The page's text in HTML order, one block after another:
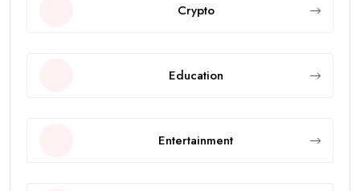
Crypto
Education
Entertainment